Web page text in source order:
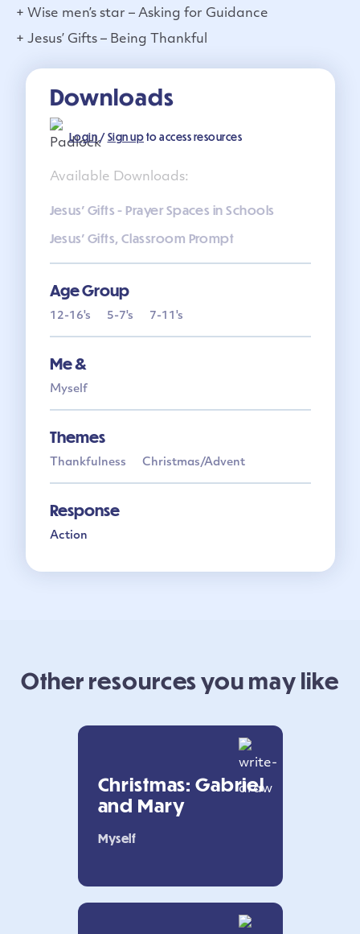
+ Wise men’s star – Asking for Guidance
+ Jesus’ Gifts – Being Thankful
Downloads
Login /Sign upto access resources
Available Downloads:
Jesus' Gifts - Prayer Spaces in Schools
Jesus' Gifts, Classroom Prompt
Age Group
12-16's 5-7's 7-11's
Me &
Myself
Themes
Thankfulness Christmas/Advent
Response
Action
Other resources you may like
Christmas: Gabriel
and Mary
Myself